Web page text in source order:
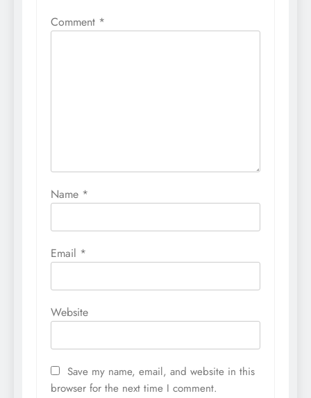
Comment *
Name *
Email *
Website
Save my name, email, and website in this
browser for the next time I comment.